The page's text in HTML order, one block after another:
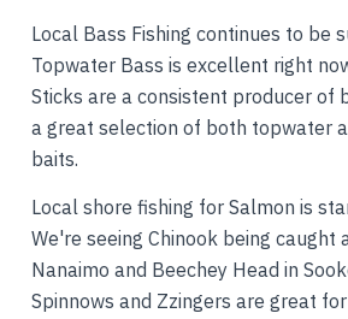
Local Bass Fishing continues to be
Topwater Bass is excellent right
Sticks are a consistent producer of
a great selection of both topwater
baits.
Local shore fishing for Salmon is
We're seeing Chinook being caught
Nanaimo and Beechey Head in
Spinnows and Zzingers are great